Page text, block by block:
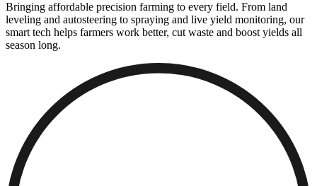
Bringing affordable precision farming to every field. From land
leveling and autosteering to spraying and live yield monitoring, our
smart tech helps farmers work better, cut waste and boost yields all
season long.